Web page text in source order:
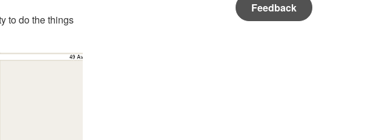
to do the things
Feedback